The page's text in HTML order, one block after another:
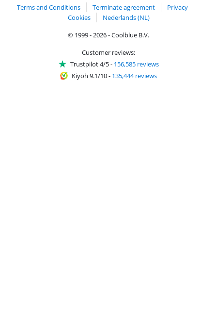
Terms and Conditions Terminate agreement
Privacy
Cookies
Nederlands (NL)
© 1999 - 2026 - Coolblue B.V.
Customer reviews:
Trustpilot 4/5- 156,585 reviews
Kiyoh 9.1/10- 135,444 reviews